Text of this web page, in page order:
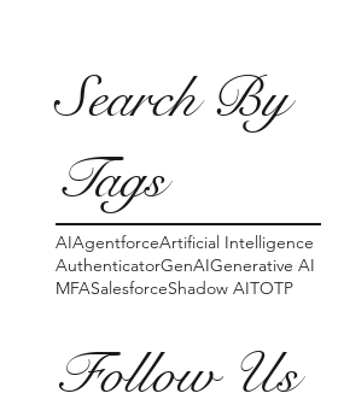
Search By
Tags
AIAgentforceArtificial Intelligence
AuthenticatorGenAIGenerative AI
MFASalesforceShadow AITOTP
Follow Us